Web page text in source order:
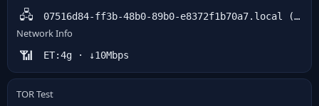
🖧 07516d84-ff3b-48b0-89b0-e8372f1b70a7.local (host) · 18.219.112.111 (srflx)
📶
Network Info
ET:4g · ↓10Mbps
TOR Test